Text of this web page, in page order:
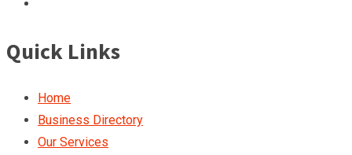
Quick Links
Home
Business Directory
Our Services